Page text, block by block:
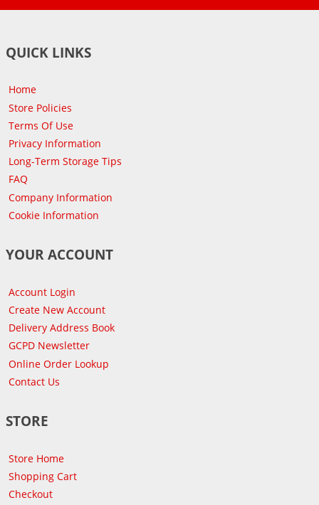
QUICK LINKS
Home
Store Policies
Terms Of Use
Privacy Information
Long-Term Storage Tips
FAQ
Company Information
Cookie Information
YOUR ACCOUNT
Account Login
Create New Account
Delivery Address Book
GCPD Newsletter
Online Order Lookup
Contact Us
STORE
Store Home
Shopping Cart
Checkout